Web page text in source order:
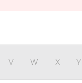
karaoke songs are
or searching for
they are musical
V W X Y